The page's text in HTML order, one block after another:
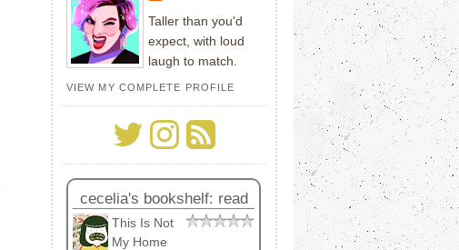
Taller than you'd
expect, with loud
laugh to match.
VIEW MY COMPLETE PROFILE
cecelia's bookshelf: read
This Is Not
My Home